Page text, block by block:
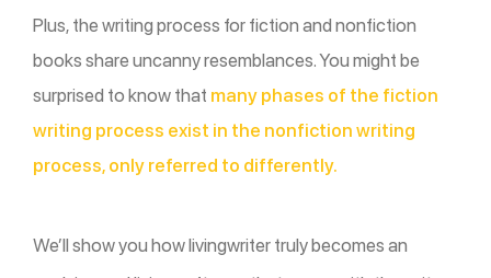
Plus, the writing process for fiction and nonfiction
books share uncanny resemblances. You might be
surprised to know that many phases of the fiction
writing process exist in the nonfiction writing
process, only referred to differently.
We’ll show you how livingwriter truly becomes an